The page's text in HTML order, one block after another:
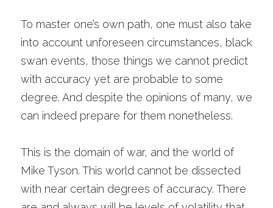
To master one’s own path, one must also take
into account unforeseen circumstances, black
swan events, those things we cannot predict
with accuracy yet are probable to some
degree. And despite the opinions of many, we
can indeed prepare for them nonetheless.
This is the domain of war, and the world of
Mike Tyson. This world cannot be dissected
with near certain degrees of accuracy. There